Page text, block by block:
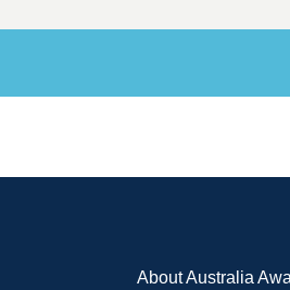
About Australia